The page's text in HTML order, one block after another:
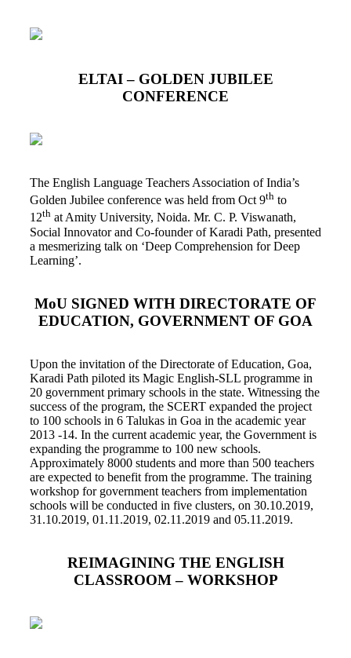
ELTAI – GOLDEN JUBILEE
CONFERENCE
The English Language Teachers Association of India’s
Golden Jubilee conference was held from Oct 9th to
12th at Amity University, Noida. Mr. C. P. Viswanath,
Social Innovator and Co-founder of Karadi Path, presented
a mesmerizing talk on ‘Deep Comprehension for Deep
Learning’.
MoU SIGNED WITH DIRECTORATE OF
EDUCATION, GOVERNMENT OF GOA
Upon the invitation of the Directorate of Education, Goa,
Karadi Path piloted its Magic English-SLL programme in
20 government primary schools in the state. Witnessing the
success of the program, the SCERT expanded the project
to 100 schools in 6 Talukas in Goa in the academic year
2013 -14. In the current academic year, the Government is
expanding the programme to 100 new schools.
Approximately 8000 students and more than 500 teachers
are expected to benefit from the programme. The training
workshop for government teachers from implementation
schools will be conducted in five clusters, on 30.10.2019,
31.10.2019, 01.11.2019, 02.11.2019 and 05.11.2019.
REIMAGINING THE ENGLISH
CLASSROOM – WORKSHOP